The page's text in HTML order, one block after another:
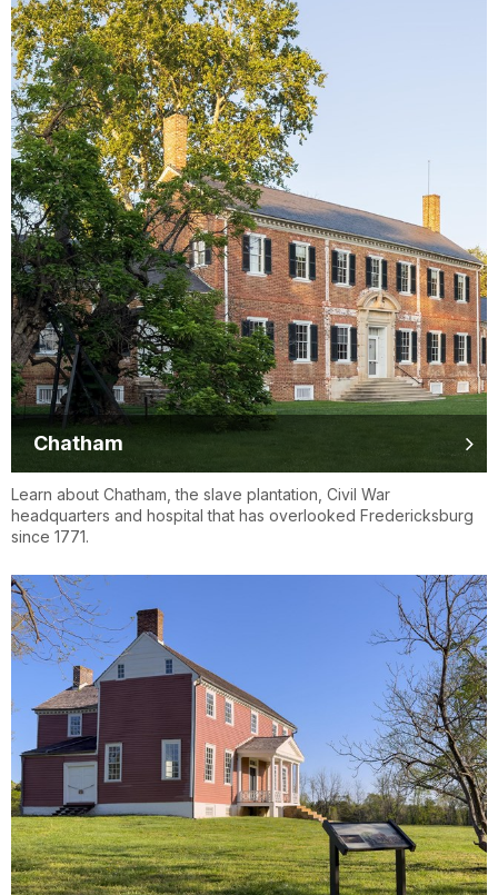
Chatham
Learn about Chatham, the slave plantation, Civil War
headquarters and hospital that has overlooked Fredericksburg
since 1771.